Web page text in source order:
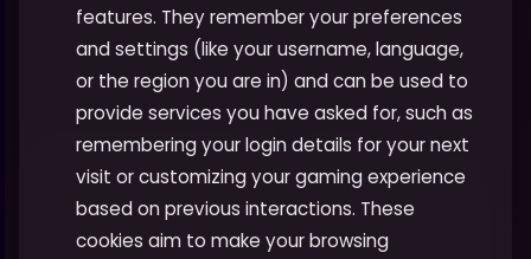
features. They remember your preferences
and settings (like your username, language,
or the region you are in) and can be used to
provide services you have asked for, such as
remembering your login details for your next
visit or customizing your gaming experience
based on previous interactions. These
cookies aim to make your browsing